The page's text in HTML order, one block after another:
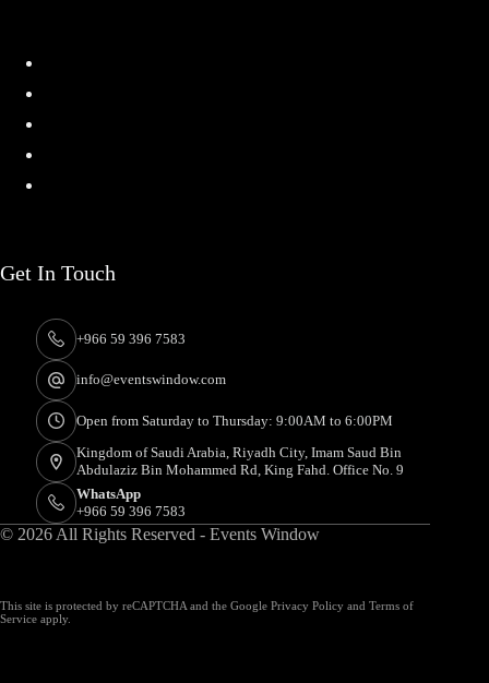
Get In Touch
+966 59 396 7583
info@eventswindow.com
Open from Saturday to Thursday: 9:00AM to 6:00PM
Kingdom of Saudi Arabia, Riyadh City, Imam Saud Bin
Abdulaziz Bin Mohammed Rd, King Fahd. Office No. 9
WhatsApp
+966 59 396 7583
© 2026 All Rights Reserved - Events Window
This site is protected by reCAPTCHA and the Google Privacy Policy and Terms of
Service apply.